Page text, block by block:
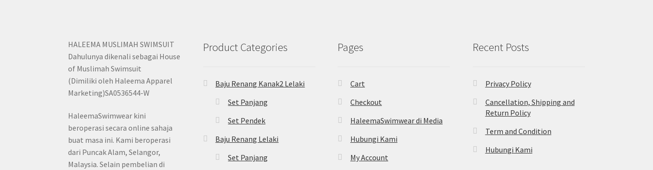
HALEEMA MUSLIMAH SWIMSUIT
Dahulunya dikenali sebagai House
of Muslimah Swimsuit
(Dimiliki oleh Haleema Apparel
Marketing)SA0536544-W
HaleemaSwimwear kini
beroperasi secara online sahaja
buat masa ini. Kami beroperasi
dari Puncak Alam, Selangor,
Malaysia. Selain pembelian di
Product Categories
Baju Renang Kanak2 Lelaki
Set Panjang
Set Pendek
Baju Renang Lelaki
Set Panjang
Pages
Cart
Checkout
HaleemaSwimwear di Media
Hubungi Kami
My Account
Recent Posts
Privacy Policy
Cancellation, Shipping and
Return Policy
Term and Condition
Hubungi Kami